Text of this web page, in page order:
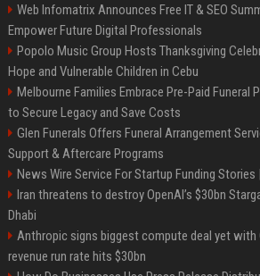
Web Infomatrix Announces Free IT & SEO
Empower Future Digital Professionals
Popolo Music Group Hosts Thanksgiving
Hope and Vulnerable Children in Cebu
Melbourne Families Embrace Pre-Paid Funeral
to Secure Legacy and Save Costs
Glen Funerals Offers Funeral Arrangement
Support & Aftercare Programs
News Wire Service For Startup Funding Stories
Iran threatens to destroy OpenAI’s $30bn
Dhabi
Anthropic signs biggest compute deal yet with
revenue run rate hits $30bn